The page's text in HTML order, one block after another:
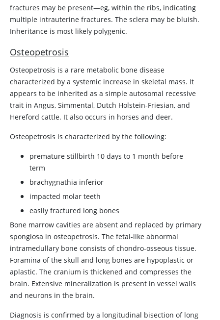
fractures may be present—eg, within the ribs, indicating
multiple intrauterine fractures. The sclera may be bluish.
Inheritance is most likely polygenic.
Osteopetrosis
Osteopetrosis is a rare metabolic bone disease
characterized by a systemic increase in skeletal mass. It
appears to be inherited as a simple autosomal recessive
trait in Angus, Simmental, Dutch Holstein-Friesian, and
Hereford cattle. It also occurs in horses and deer.
Osteopetrosis is characterized by the following:
premature stillbirth 10 days to 1 month before
term
brachygnathia inferior
impacted molar teeth
easily fractured long bones
Bone marrow cavities are absent and replaced by primary
spongiosa in osteopetrosis. The fetal-like abnormal
intramedullary bone consists of chondro-osseous tissue.
Foramina of the skull and long bones are hypoplastic or
aplastic. The cranium is thickened and compresses the
brain. Extensive mineralization is present in vessel walls
and neurons in the brain.
Diagnosis is confirmed by a longitudinal bisection of long